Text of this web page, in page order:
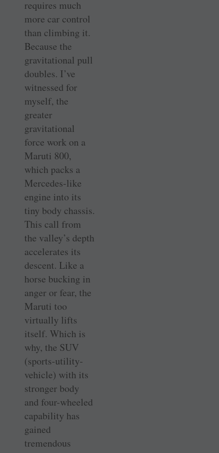
requires much
more car control
than climbing it.
Because the
gravitational pull
doubles. I’ve
witnessed for
myself, the
greater
gravitational
force work on a
Maruti 800,
which packs a
Mercedes-like
engine into its
tiny body chassis.
This call from
the valley’s depth
accelerates its
descent. Like a
horse bucking in
anger or fear, the
Maruti too
virtually lifts
itself. Which is
why, the SUV
(sports-utility-
vehicle) with its
stronger body
and four-wheeled
capability has
gained
tremendous